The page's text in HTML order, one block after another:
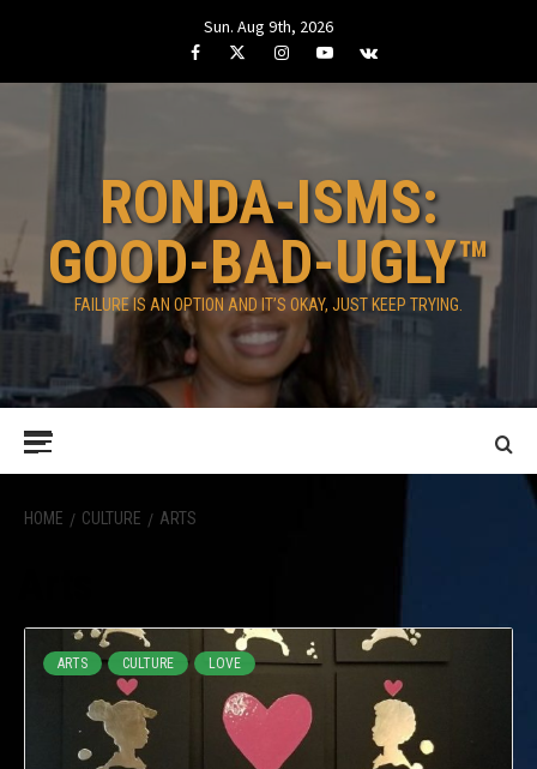
Sun. Aug 9th, 2026
FacebookTwitterInstagramYoutube
VK
RONDA-ISMS:
GOOD-BAD-UGLY™
FAILURE IS AN OPTION AND IT’S OKAY, JUST KEEP TRYING.
HOME CULTURE ARTS
ARTS CULTURE LOVE